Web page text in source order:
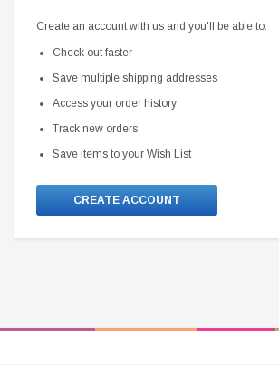
Create an account with us and you'll be able to:
Check out faster
Save multiple shipping addresses
Access your order history
Track new orders
Save items to your Wish List
CREATE ACCOUNT